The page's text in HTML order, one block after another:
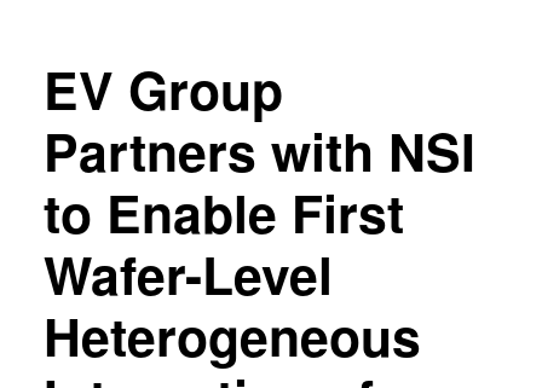
Metal Diffusion Bonding
Hybrid and Fusion Bonding
Die-to-Wafer Fusion and
Hybrid Bonding
ComBond® Technology
Metrology
EV Group
Partners with NSI
to Enable First
Wafer-Level
Heterogeneous